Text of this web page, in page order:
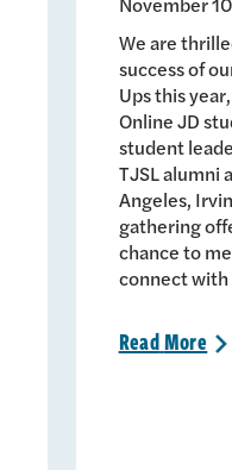
We are
success of
Ups this
Online JD
student
TJSL alumni
Angeles,
gathering
chance to
connect
ReadMore >